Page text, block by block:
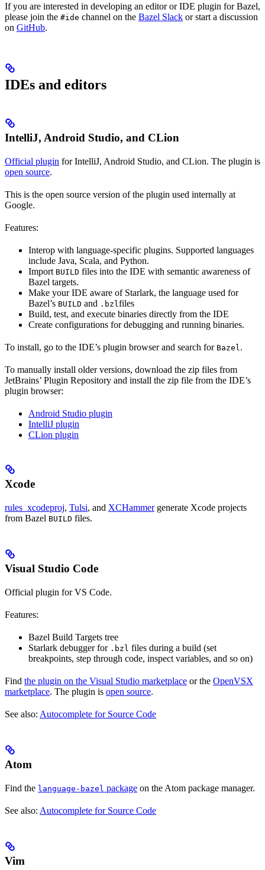
If you are interested in developing an editor or IDE plugin for Bazel,
please join the #ide channel on the Bazel Slack or start a discussion
on GitHub.
IDEs and editors
IntelliJ, Android Studio, and CLion
Official plugin for IntelliJ, Android Studio, and CLion. The plugin is
open source.
This is the open source version of the plugin used internally at
Google.
Features:
Interop with language-specific plugins. Supported languages
include Java, Scala, and Python.
Import BUILD files into the IDE with semantic awareness of
Bazel targets.
Make your IDE aware of Starlark, the language used for
Bazel’s BUILD and .bzl files
Build, test, and execute binaries directly from the IDE
Create configurations for debugging and running binaries.
To install, go to the IDE’s plugin browser and search for Bazel .
To manually install older versions, download the zip files from
JetBrains’ Plugin Repository and install the zip file from the IDE’s
plugin browser:
Android Studio plugin
IntelliJ plugin
CLion plugin
Xcode
rules_xcodeproj, Tulsi, and XCHammergenerate Xcode projects
from Bazel BUILD files.
Visual Studio Code
Official plugin for VS Code.
Features:
Bazel Build Targets tree
Starlark debugger for .bzl files during a build (set
breakpoints, step through code, inspect variables, and so on)
Find the plugin on the Visual Studio marketplace or the OpenVSX
marketplace. The plugin is open source.
See also: Autocomplete for Source Code
Atom
Find the language-bazel package on the Atom package manager.
See also: Autocomplete for Source Code
Vim